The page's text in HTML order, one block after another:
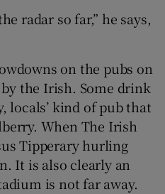
radar so far,” he says,
on the pubs on
the Irish. Some drink
locals’ kind of pub that
When The Irish
Tipperary hurling
It is also clearly an
is not far away.